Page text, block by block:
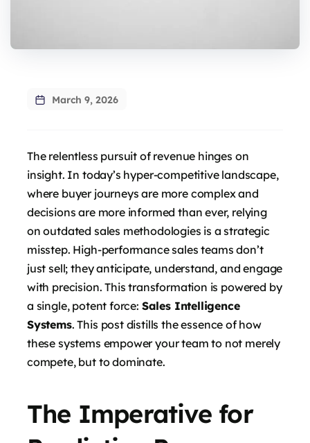
March 9, 2026
The relentless pursuit of revenue hinges on
insight. In today’s hyper-competitive landscape,
where buyer journeys are more complex and
decisions are more informed than ever, relying
on outdated sales methodologies is a strategic
misstep. High-performance sales teams don’t
just sell; they anticipate, understand, and engage
with precision. This transformation is powered by
a single, potent force: Sales Intelligence
Systems. This post distills the essence of how
these systems empower your team to not merely
compete, but to dominate.
The Imperative for